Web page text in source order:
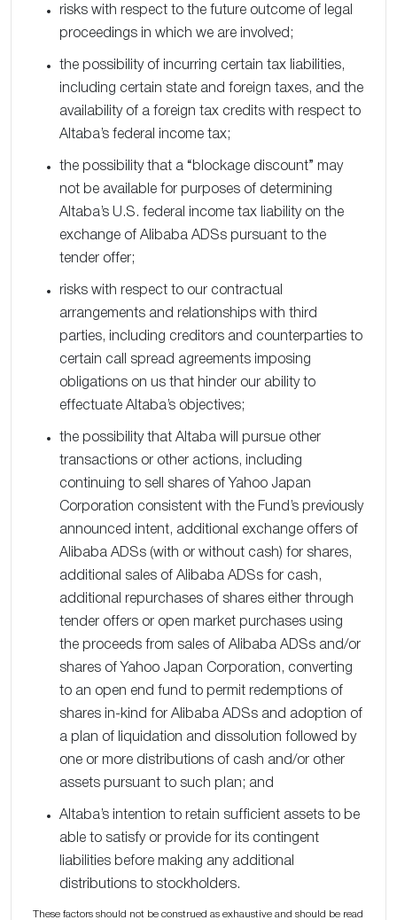
risks with respect to the future outcome of legal
proceedings in which we are involved;
the possibility of incurring certain tax liabilities,
including certain state and foreign taxes, and the
availability of a foreign tax credits with respect to
Altaba’s federal income tax;
the possibility that a “blockage discount” may
not be available for purposes of determining
Altaba’s U.S. federal income tax liability on the
exchange of Alibaba ADSs pursuant to the
tender offer;
risks with respect to our contractual
arrangements and relationships with third
parties, including creditors and counterparties to
certain call spread agreements imposing
obligations on us that hinder our ability to
effectuate Altaba’s objectives;
the possibility that Altaba will pursue other
transactions or other actions, including
continuing to sell shares of Yahoo Japan
Corporation consistent with the Fund’s previously
announced intent, additional exchange offers of
Alibaba ADSs (with or without cash) for shares,
additional sales of Alibaba ADSs for cash,
additional repurchases of shares either through
tender offers or open market purchases using
the proceeds from sales of Alibaba ADSs and/or
shares of Yahoo Japan Corporation, converting
to an open end fund to permit redemptions of
shares in-kind for Alibaba ADSs and adoption of
a plan of liquidation and dissolution followed by
one or more distributions of cash and/or other
assets pursuant to such plan; and
Altaba’s intention to retain sufficient assets to be
able to satisfy or provide for its contingent
liabilities before making any additional
distributions to stockholders.
These factors should not be construed as exhaustive and should be read